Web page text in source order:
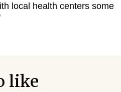
local health centers some
like